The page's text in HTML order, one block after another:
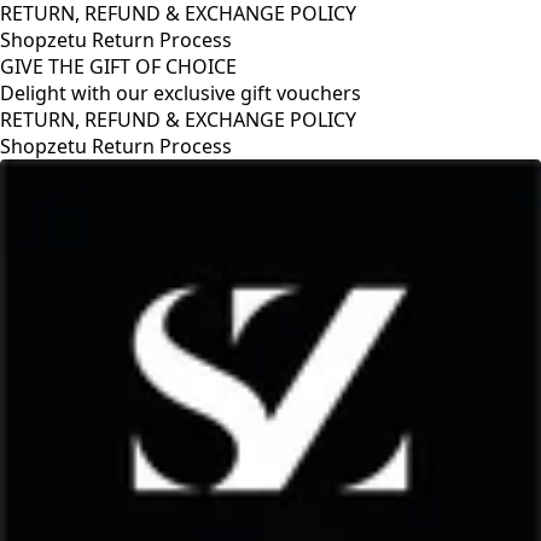
RETURN, REFUND & EXCHANGE POLICY
Shopzetu Return Process
GIVE THE GIFT OF CHOICE
Delight with our exclusive gift vouchers
RETURN, REFUND & EXCHANGE POLICY
Shopzetu Return Process